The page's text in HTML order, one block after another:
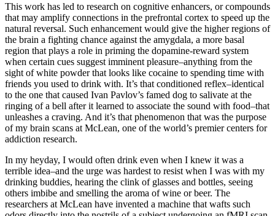
This work has led to research on cognitive enhancers, or compounds
that may amplify connections in the prefrontal cortex to speed up the
natural reversal. Such enhancement would give the higher regions of
the brain a fighting chance against the amygdala, a more basal
region that plays a role in priming the dopamine-reward system
when certain cues suggest imminent pleasure–anything from the
sight of white powder that looks like cocaine to spending time with
friends you used to drink with. It’s that conditioned reflex–identical
to the one that caused Ivan Pavlov’s famed dog to salivate at the
ringing of a bell after it learned to associate the sound with food–that
unleashes a craving. And it’s that phenomenon that was the purpose
of my brain scans at McLean, one of the world’s premier centers for
addiction research.
In my heyday, I would often drink even when I knew it was a
terrible idea–and the urge was hardest to resist when I was with my
drinking buddies, hearing the clink of glasses and bottles, seeing
others imbibe and smelling the aroma of wine or beer. The
researchers at McLean have invented a machine that wafts such